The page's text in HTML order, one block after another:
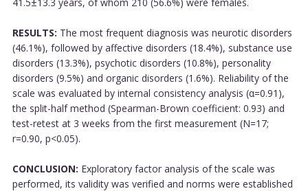
RESULTS: The most frequent diagnosis was neurotic disorders
(46.1%), followed by affective disorders (18.4%), substance use
disorders (13.3%), psychotic disorders (10.8%), personality
disorders (9.5%) and organic disorders (1.6%). Reliability of the
scale was evaluated by internal consistency analysis (α=0.91),
the split-half method (Spearman-Brown coefficient: 0.93) and
test-retest at 3 weeks from the first measurement (N=17;
r=0.90, p<0.05).
CONCLUSION: Exploratory factor analysis of the scale was
performed, its validity was verified and norms were established